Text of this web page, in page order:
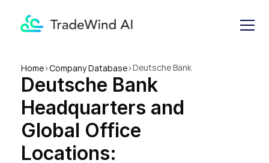
Home>Company Database>Deutsche Bank
Headquarters and Global
Office Locations: Insights
with TradeWind AI
Deutsche Bank
Headquarters and
Global Office
Locations: